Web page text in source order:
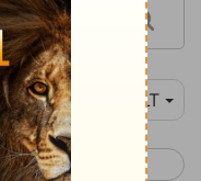
YLT
Genesis 32 >